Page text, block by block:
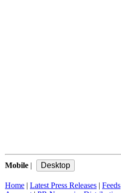
Mobile |
Home | Latest Press Releases | Feeds